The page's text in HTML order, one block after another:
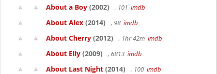
About a Boy (2002) , 101 imdb
About Alex (2014) , 98 imdb
About Cherry (2012) , 1hr 42m imdb
About Elly (2009) , 6813 imdb
About Last Night (2014) , 100 imdb